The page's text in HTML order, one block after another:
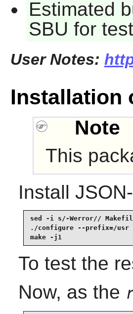
Estimated
SBU for
User Notes:
Installation
Note
This
Install
sed -i s/-Werror//
./configure --prefix=/
make -j1
To test the
Now, as the